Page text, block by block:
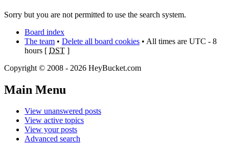
Sorry but you are not permitted to use the search system.
Board index
The team • Delete all board cookies • All times are UTC - 8
hours [ DST ]
Copyright © 2008 - 2026 HeyBucket.com
Main Menu
View unanswered posts
View active topics
View your posts
Advanced search